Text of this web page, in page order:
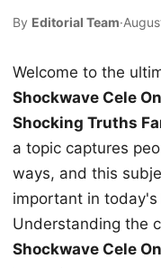
By Editorial Team·
Welcome to the
Shockwave Cele
Shocking Truths
a topic captures
ways, and this
important in today's
Understanding the
Shockwave Cele